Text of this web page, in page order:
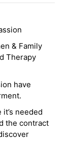
& Family
Therapy
have
needed
the contract